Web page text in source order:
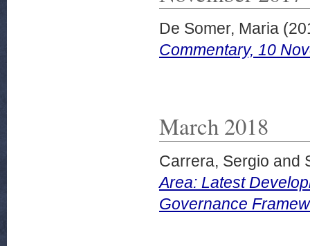
De Somer, Maria
Commentary, 10
March 2018
Carrera, Sergio and
Area: Latest
Governance